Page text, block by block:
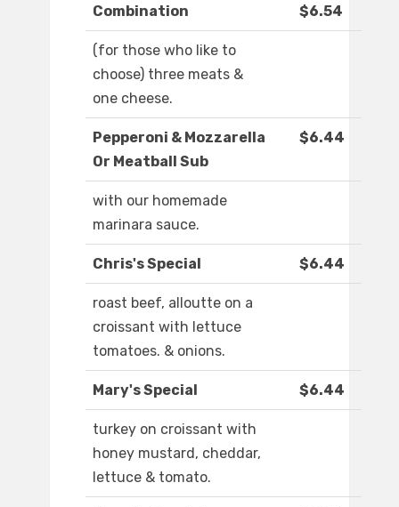
Combination $6.54
(for those who like to
choose) three meats &
one cheese.
Pepperoni & Mozzarella
Or Meatball Sub
$6.44
with our homemade
marinara sauce.
Chris's Special $6.44
roast beef, alloutte on a
croissant with lettuce
tomatoes. & onions.
Mary's Special $6.44
turkey on croissant with
honey mustard, cheddar,
lettuce & tomato.